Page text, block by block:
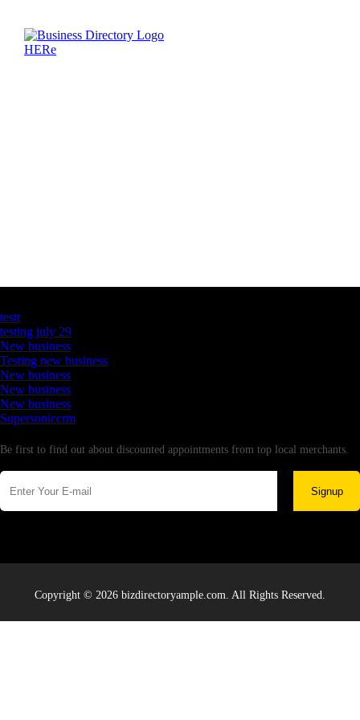
testt
testing july 29
New business
Testing new business
New business
New business
New business
Supersoniccrm
Be first to find out about discounted appointments from top local merchants.
Signup
Copyright © 2026 bizdirectoryample.com. All Rights Reserved.